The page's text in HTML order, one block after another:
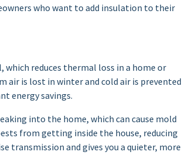
who want to add insulation to their
reduces thermal loss in a home or
air is lost in winter and cold air is prevented
energy savings.
into the home, which can cause mold
from getting inside the house, reducing
transmission and gives you a quieter, more